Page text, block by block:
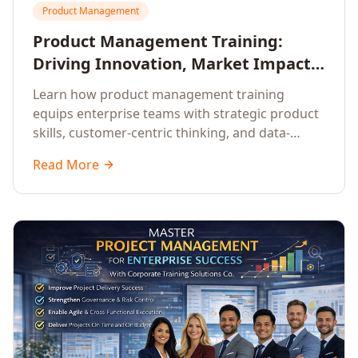
Product Management
Product Management Training:
Driving Innovation, Market Impact,
and Enterprise Growth
Learn how product management training
equips enterprise teams with strategic product
skills, customer-centric thinking, and data-
market impact.
Read More